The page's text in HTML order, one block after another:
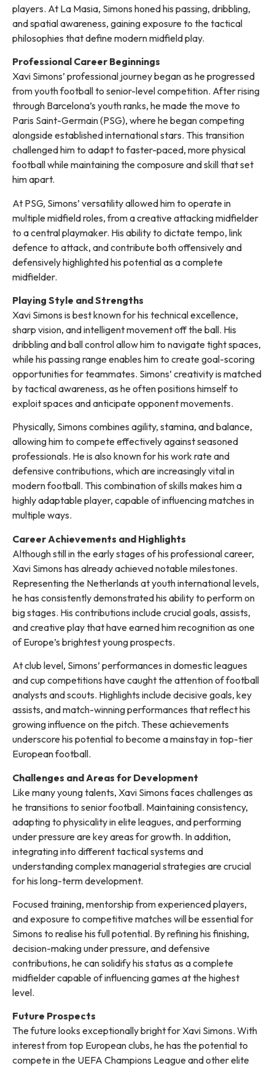
players. At La Masia, Simons honed his passing, dribbling,
and spatial awareness, gaining exposure to the tactical
philosophies that define modern midfield play.
Professional Career Beginnings
Xavi Simons’ professional journey began as he progressed
from youth football to senior-level competition. After rising
through Barcelona’s youth ranks, he made the move to
Paris Saint-Germain (PSG), where he began competing
alongside established international stars. This transition
challenged him to adapt to faster-paced, more physical
football while maintaining the composure and skill that set
him apart.
At PSG, Simons’ versatility allowed him to operate in
multiple midfield roles, from a creative attacking midfielder
to a central playmaker. His ability to dictate tempo, link
defence to attack, and contribute both offensively and
defensively highlighted his potential as a complete
midfielder.
Playing Style and Strengths
Xavi Simons is best known for his technical excellence,
sharp vision, and intelligent movement off the ball. His
dribbling and ball control allow him to navigate tight spaces,
while his passing range enables him to create goal-scoring
opportunities for teammates. Simons’ creativity is matched
by tactical awareness, as he often positions himself to
exploit spaces and anticipate opponent movements.
Physically, Simons combines agility, stamina, and balance,
allowing him to compete effectively against seasoned
professionals. He is also known for his work rate and
defensive contributions, which are increasingly vital in
modern football. This combination of skills makes him a
highly adaptable player, capable of influencing matches in
multiple ways.
Career Achievements and Highlights
Although still in the early stages of his professional career,
Xavi Simons has already achieved notable milestones.
Representing the Netherlands at youth international levels,
he has consistently demonstrated his ability to perform on
big stages. His contributions include crucial goals, assists,
and creative play that have earned him recognition as one
of Europe’s brightest young prospects.
At club level, Simons’ performances in domestic leagues
and cup competitions have caught the attention of football
analysts and scouts. Highlights include decisive goals, key
assists, and match-winning performances that reflect his
growing influence on the pitch. These achievements
underscore his potential to become a mainstay in top-tier
European football.
Challenges and Areas for Development
Like many young talents, Xavi Simons faces challenges as
he transitions to senior football. Maintaining consistency,
adapting to physicality in elite leagues, and performing
under pressure are key areas for growth. In addition,
integrating into different tactical systems and
understanding complex managerial strategies are crucial
for his long-term development.
Focused training, mentorship from experienced players,
and exposure to competitive matches will be essential for
Simons to realise his full potential. By refining his finishing,
decision-making under pressure, and defensive
contributions, he can solidify his status as a complete
midfielder capable of influencing games at the highest
level.
Future Prospects
The future looks exceptionally bright for Xavi Simons. With
interest from top European clubs, he has the potential to
compete in the UEFA Champions League and other elite